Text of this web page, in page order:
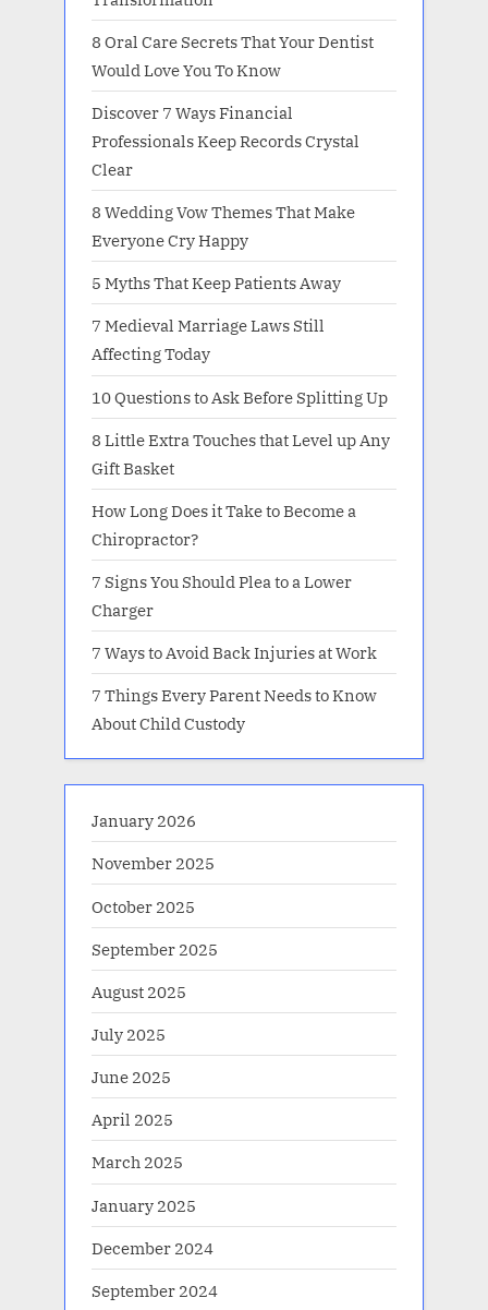
8 Oral Care Secrets That Your Dentist
Would Love You To Know
Discover 7 Ways Financial
Professionals Keep Records Crystal
Clear
8 Wedding Vow Themes That Make
Everyone Cry Happy
5 Myths That Keep Patients Away
7 Medieval Marriage Laws Still
Affecting Today
10 Questions to Ask Before Splitting Up
8 Little Extra Touches that Level up Any
Gift Basket
How Long Does it Take to Become a
Chiropractor?
7 Signs You Should Plea to a Lower
Charger
7 Ways to Avoid Back Injuries at Work
7 Things Every Parent Needs to Know
About Child Custody
January 2026
November 2025
October 2025
September 2025
August 2025
July 2025
June 2025
April 2025
March 2025
January 2025
December 2024
September 2024